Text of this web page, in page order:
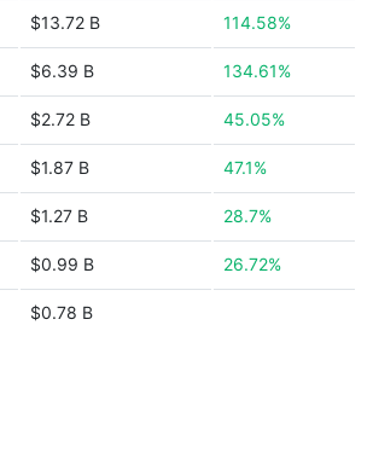
$13.72 B 114.58%
$6.39 B 134.61%
$2.72 B 45.05%
$1.87 B 47.1%
$1.27 B 28.7%
$0.99 B 26.72%
$0.78 B